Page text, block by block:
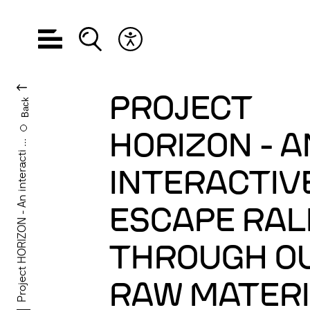
Open navigationOpen search
Project HORIZON - An interacti ...
Back
PROJECT
HORIZON -
ESCAPE
THROUGH
RAW